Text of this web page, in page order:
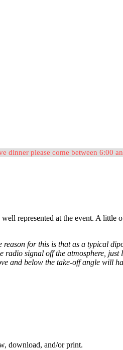
dinner please come between 6:00
represented at the event. A little
for this is that as a typical
signal off the atmosphere,
and below the take-off angle will
download, and/or print.